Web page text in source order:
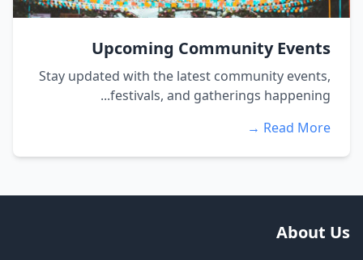
Upcoming Community Events
Stay updated with the latest community events,
festivals, and gatherings happening...
Read More →
About Us